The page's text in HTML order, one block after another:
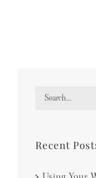
Search
Recent